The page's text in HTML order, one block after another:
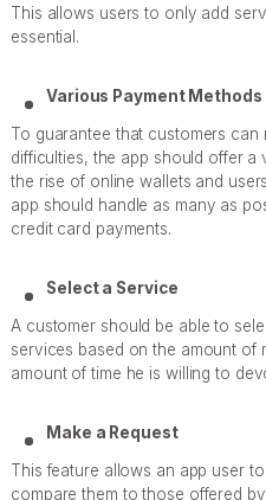
This allows users to only add
essential.
Various Payment Methods
To guarantee that customers
difficulties, the app should offer
the rise of online wallets and
app should handle as many as
credit card payments.
Select a Service
A customer should be able to
services based on the amount of
amount of time he is willing to
Make a Request
This feature allows an app user
compare them to those offered